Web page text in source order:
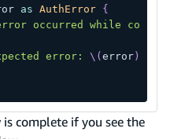
as AuthError
{
occurred while
error: \( error)
complete if you see the